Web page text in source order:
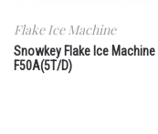
Flake Ice Machine
Snowkey Flake Ice Machine
F50A(5T/D)